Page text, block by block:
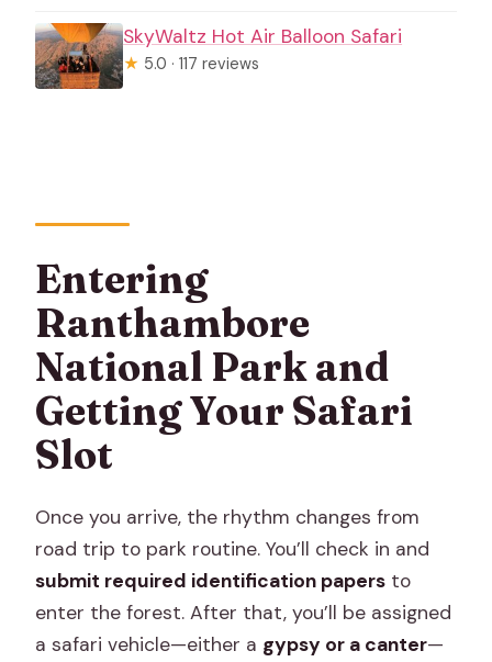
SkyWaltz Hot Air Balloon Safari
★ 5.0 · 117 reviews
Entering
Ranthambore
National Park and
Getting Your Safari
Slot
Once you arrive, the rhythm changes from
road trip to park routine. You’ll check in and
submit required identification papers to
enter the forest. After that, you’ll be assigned
a safari vehicle—either a gypsy or a canter—